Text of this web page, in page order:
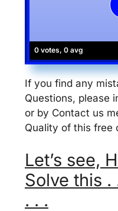
0 votes, 0 avg
If you find any
Questions, please
or by Contact us
Quality of this free
Let’s see,
Solve this .
. . .